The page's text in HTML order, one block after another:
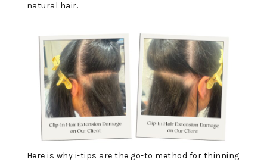
natural hair.
Here is why i-tips are the go-to method for thinning